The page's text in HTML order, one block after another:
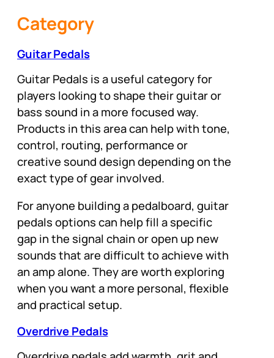
Category
Guitar Pedals
Guitar Pedals is a useful category for
players looking to shape their guitar or
bass sound in a more focused way.
Products in this area can help with tone,
control, routing, performance or
creative sound design depending on the
exact type of gear involved.
For anyone building a pedalboard, guitar
pedals options can help fill a specific
gap in the signal chain or open up new
sounds that are difficult to achieve with
an amp alone. They are worth exploring
when you want a more personal, flexible
and practical setup.
Overdrive Pedals